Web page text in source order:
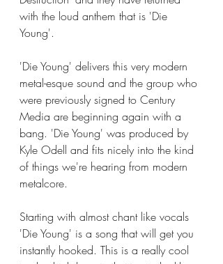
with the loud anthem that is 'Die
Young'.
'Die Young' delivers this very modern
metal-esque sound and the group who
were previously signed to Century
Media are beginning again with a
bang. 'Die Young' was produced by
Kyle Odell and fits nicely into the kind
of things we're hearing from modern
metalcore.
Starting with almost chant like vocals
'Die Young' is a song that will get you
instantly hooked. This is a really cool